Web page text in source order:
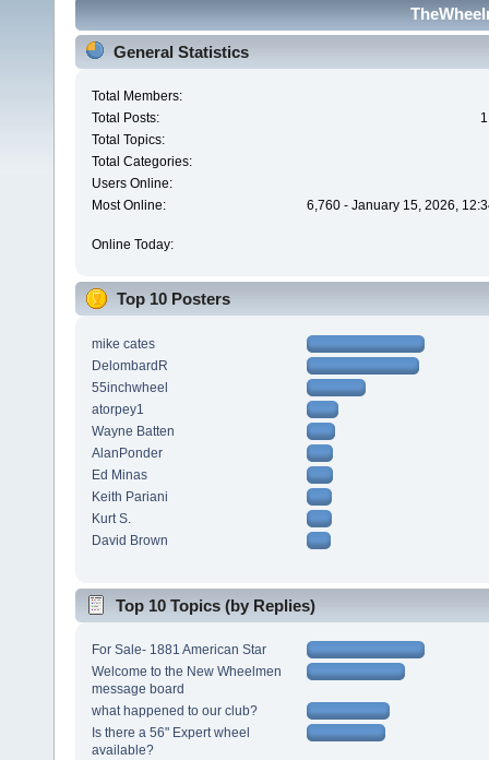
General Statistics
Total Members:
Total Posts:
Total Topics:
Total Categories:
Users Online:
Most Online:
6,760 - January 15, 2026,
Online Today:
Top 10 Posters
mike cates
DelombardR
55inchwheel
atorpey1
Wayne Batten
AlanPonder
Ed Minas
Keith Pariani
Kurt S.
David Brown
Top 10 Topics (by Replies)
For Sale- 1881 American Star
Welcome to the New Wheelmen
message board
what happened to our club?
Is there a 56" Expert wheel
available?